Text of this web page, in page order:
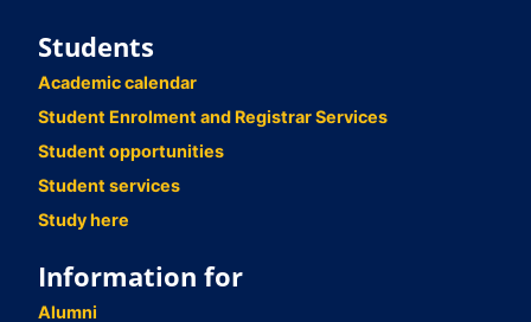
Students
Academic calendar
Student Enrolment and Registrar Services
Student opportunities
Student services
Study here
Information for
Alumni